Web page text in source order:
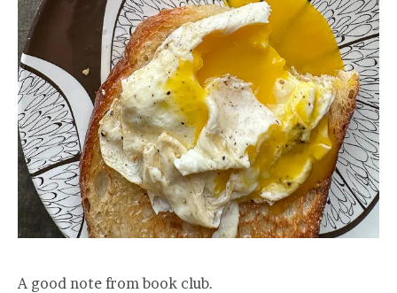
A good note from book club.